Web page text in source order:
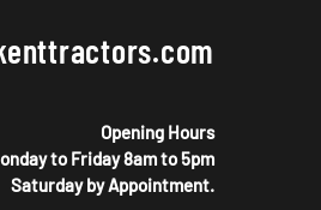
Opening Hours
to Friday 8am to 5pm
Saturday by Appointment.